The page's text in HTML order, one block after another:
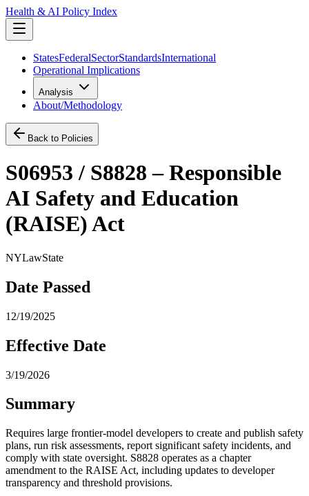
Health & AI Policy Index
StatesFederalSectorStandardsInternational
Operational Implications
Analysis
About/Methodology
Back to Policies
S06953 / S8828 – Responsible
AI Safety and Education
(RAISE) Act
NYLawState
Date Passed
12/19/2025
Effective Date
3/19/2026
Summary
Requires large frontier-model developers to create and publish safety
plans, run risk assessments, report significant safety incidents, and
comply with state oversight. S8828 operates as a chapter
amendment to the RAISE Act, including updates to developer
transparency and threshold provisions.